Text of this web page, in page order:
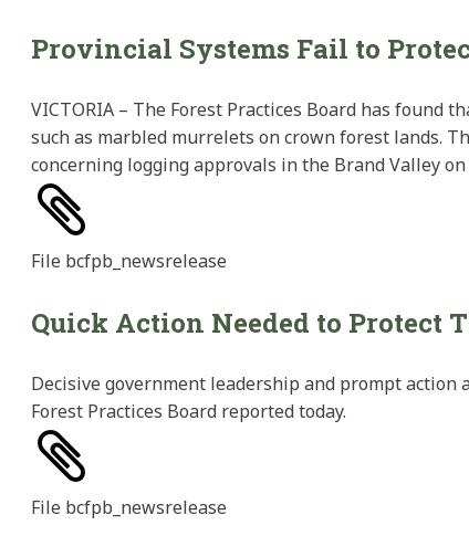
Provincial Systems Fail to
VICTORIA – The Forest Practices Board has found
such as marbled murrelets on crown forest lands.
concerning logging approvals in the Brand Valley
File bcfpb_newsrelease
Quick Action Needed to Protect
Decisive government leadership and prompt action
Forest Practices Board reported today.
File bcfpb_newsrelease